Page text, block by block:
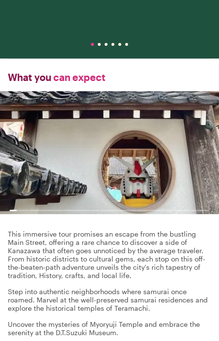
What you can expect
This immersive tour promises an escape from the bustling
Main Street, offering a rare chance to discover a side of
Kanazawa that often goes unnoticed by the average traveler.
From historic districts to cultural gems, each stop on this off-
the-beaten-path adventure unveils the city's rich tapestry of
tradition, History, crafts, and local life.
Step into authentic neighborhoods where samurai once
roamed. Marvel at the well-preserved samurai residences and
explore the historical temples of Teramachi.
Uncover the mysteries of Myoryuji Temple and embrace the
serenity at the D.T.Suzuki Museum.